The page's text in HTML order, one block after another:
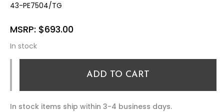
43-PE7504/TG
MSRP: $693.00
In stock
ADD TO CART
In stock items ship within 3-4 business days.